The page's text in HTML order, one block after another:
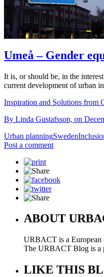
Umeå – Gender
It is, or should be, in the
current development of urban
Inspiration and Solutions from
By Linda Gustafsson, on
Urban planningSweden
Post a comment
ABOUT
URBACT is a European
The URBACT Blog is a
LIKE THIS